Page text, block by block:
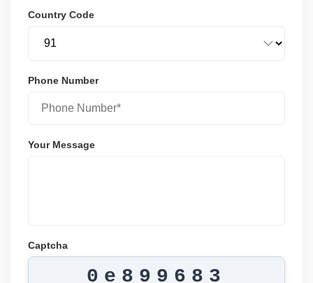
Country Code
Phone Number
Your Message
Captcha
0e899683